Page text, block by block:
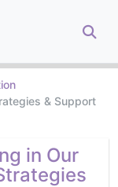
& Support
in Our